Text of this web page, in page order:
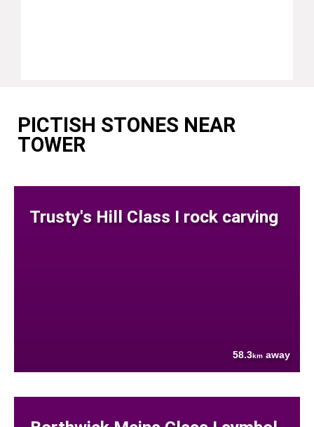
PICTISH STONES NEAR
TOWER
Trusty's Hill Class I rock carving
58.3km away